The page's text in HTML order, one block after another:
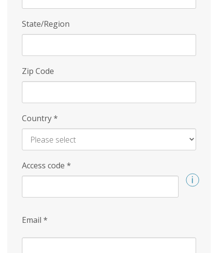
State/Region
Zip Code
Country*
Access code *
Email *